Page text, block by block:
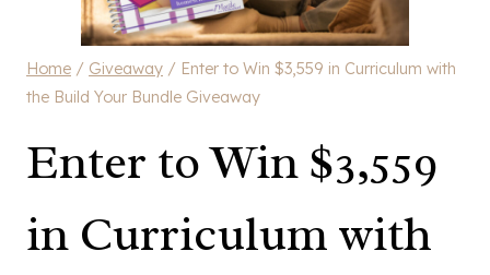
Home / Giveaway / Enter to Win $3,559 in Curriculum with
the Build Your Bundle Giveaway
Enter to Win $3,559
in Curriculum with